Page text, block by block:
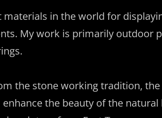
in the world for
My work is primarily outdoor
the stone working tradition,
the beauty of the